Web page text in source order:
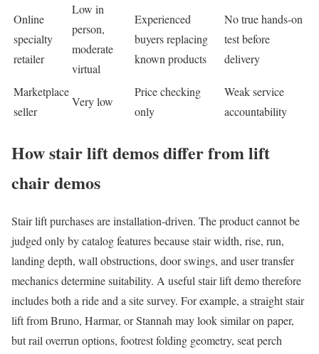
Online
specialty
retailer
Low in
person,
moderate
virtual
Experienced
buyers replacing
known products
No true hands-on
test before
delivery
Marketplace
seller
Very low
Price checking
only
Weak service
accountability
How stair lift demos differ from lift
chair demos
Stair lift purchases are installation-driven. The product cannot be
judged only by catalog features because stair width, rise, run,
landing depth, wall obstructions, door swings, and user transfer
mechanics determine suitability. A useful stair lift demo therefore
includes both a ride and a site survey. For example, a straight stair
lift from Bruno, Harmar, or Stannah may look similar on paper,
but rail overrun options, footrest folding geometry, seat perch